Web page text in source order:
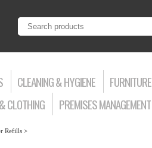
CLEANING & HYGIENE FURNITURE
CLOTHING PREMISES MANAGEMENT
Refills >